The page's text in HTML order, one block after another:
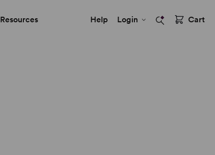
Resources Help Login Cart